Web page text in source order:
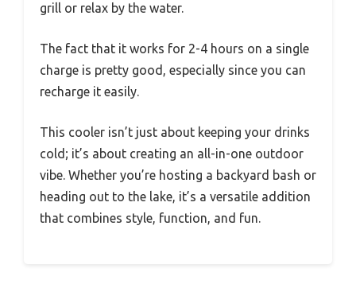
grill or relax by the water.
The fact that it works for 2-4 hours on a single
charge is pretty good, especially since you can
recharge it easily.
This cooler isn’t just about keeping your drinks
cold; it’s about creating an all-in-one outdoor
vibe. Whether you’re hosting a backyard bash or
heading out to the lake, it’s a versatile addition
that combines style, function, and fun.